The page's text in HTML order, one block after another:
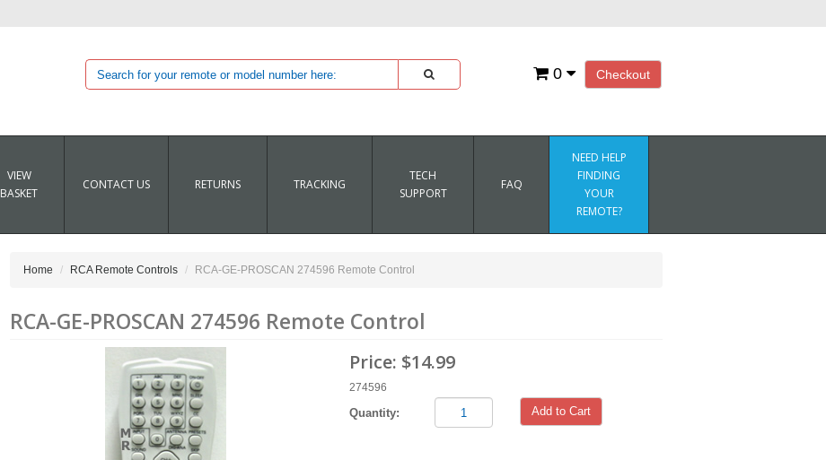
Checkout
0
VIEW
BASKET
CONTACT US RETURNS TRACKING
TECH
SUPPORT
FAQ
NEED HELP
FINDING
YOUR
REMOTE?
Home RCA Remote Controls RCA-GE-PROSCAN 274596 Remote Control
RCA-GE-PROSCAN 274596 Remote Control
Price: $14.99
274596
Quantity: Add to Cart